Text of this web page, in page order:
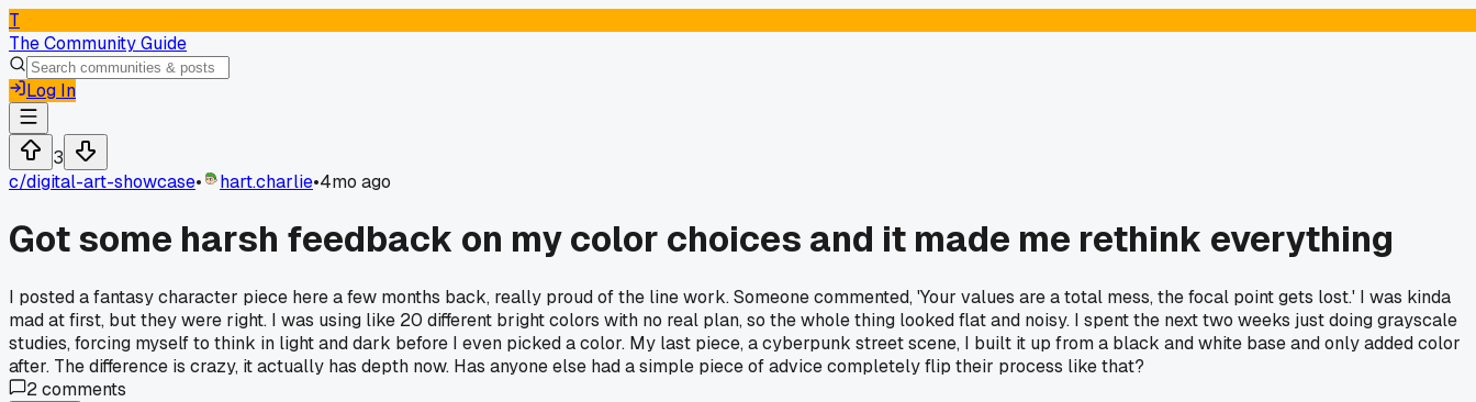
T
The Community Guide
Log In
3
c/digital-art-showcase• hart.charlie•4mo ago
Got some harsh feedback on my color choices and it made me rethink everything
I posted a fantasy character piece here a few months back, really proud of the line work. Someone commented, 'Your values are a total mess, the focal point gets lost.' I was kinda
mad at first, but they were right. I was using like 20 different bright colors with no real plan, so the whole thing looked flat and noisy. I spent the next two weeks just doing grayscale
studies, forcing myself to think in light and dark before I even picked a color. My last piece, a cyberpunk street scene, I built it up from a black and white base and only added color
after. The difference is crazy, it actually has depth now. Has anyone else had a simple piece of advice completely flip their process like that?
2comments